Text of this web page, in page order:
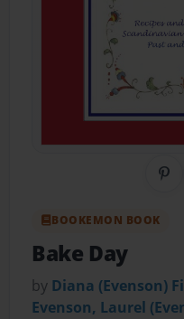
BOOKEMON BOOK
Bake Day
by Diana (Evenson)
Evenson, Laurel